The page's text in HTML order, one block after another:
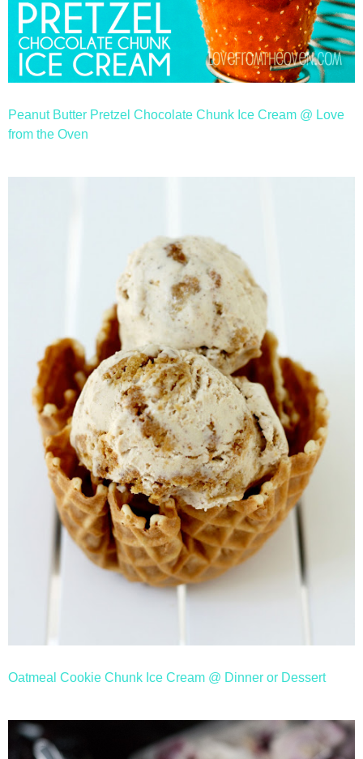
Peanut Butter Pretzel Chocolate Chunk Ice Cream @ Love
from the Oven
Oatmeal Cookie Chunk Ice Cream @ Dinner or Dessert